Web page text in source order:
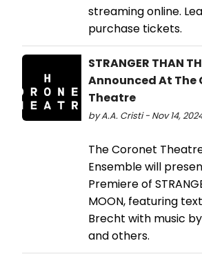
streaming online.
purchase tickets.
STRANGER THAN
Announced At The
Theatre
by A.A. Cristi - Nov 14,
The Coronet
Ensemble will
Premiere of
MOON, featuring
Brecht with music
and others.